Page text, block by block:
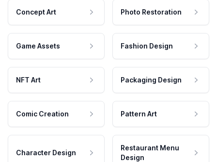
Concept Art Photo Restoration
Game Assets Fashion Design
NFT Art Packaging Design
Comic Creation Pattern Art
Character Design
Restaurant Menu
Design